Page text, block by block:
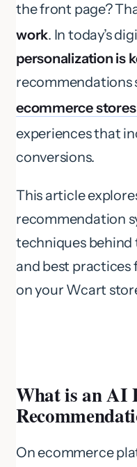
the front page?
work. In today’s
personalization is
recommendations
ecommerce
experiences that
conversions.
This article
recommendation
techniques behind
and best
on your Wcart
What is an AI
On ecommerce